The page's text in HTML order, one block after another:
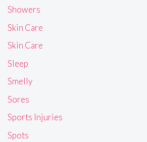
Showers
Skin Care
Skin Care
Sleep
Smelly
Sores
Sports Injuries
Spots